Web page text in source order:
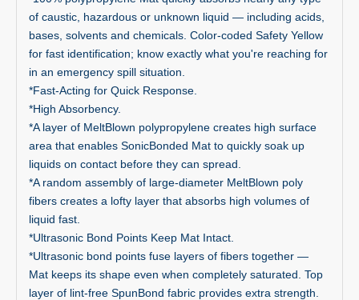
of caustic, hazardous or unknown liquid — including acids,
bases, solvents and chemicals. Color-coded Safety Yellow
for fast identification; know exactly what you're reaching for
in an emergency spill situation.
*Fast-Acting for Quick Response.
*High Absorbency.
*A layer of MeltBlown polypropylene creates high surface
area that enables SonicBonded Mat to quickly soak up
liquids on contact before they can spread.
*A random assembly of large-diameter MeltBlown poly
fibers creates a lofty layer that absorbs high volumes of
liquid fast.
*Ultrasonic Bond Points Keep Mat Intact.
*Ultrasonic bond points fuse layers of fibers together —
Mat keeps its shape even when completely saturated. Top
layer of lint-free SpunBond fabric provides extra strength.